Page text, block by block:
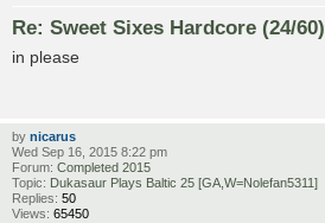
Re: Sweet Sixes Hardcore (24/60)
in please
by nicarus
Wed Sep 16, 2015 8:22 pm
Forum: Completed 2015
Topic: Dukasaur Plays Baltic 25 [GA,W=Nolefan5311]
Replies: 50
Views: 65450